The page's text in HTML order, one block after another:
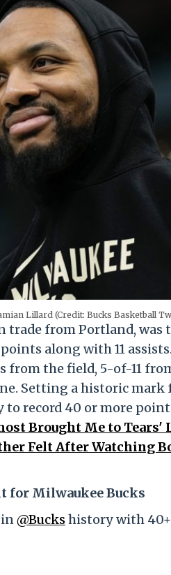
Lillard (Credit: Bucks Basketball
trade from Portland,
along with 11
from the field, 5-of-11
Setting a historic mark
record 40 or more
Brought Me to Tears'
Felt After Watching
for Milwaukee Bucks
in@Buckshistory with 40+